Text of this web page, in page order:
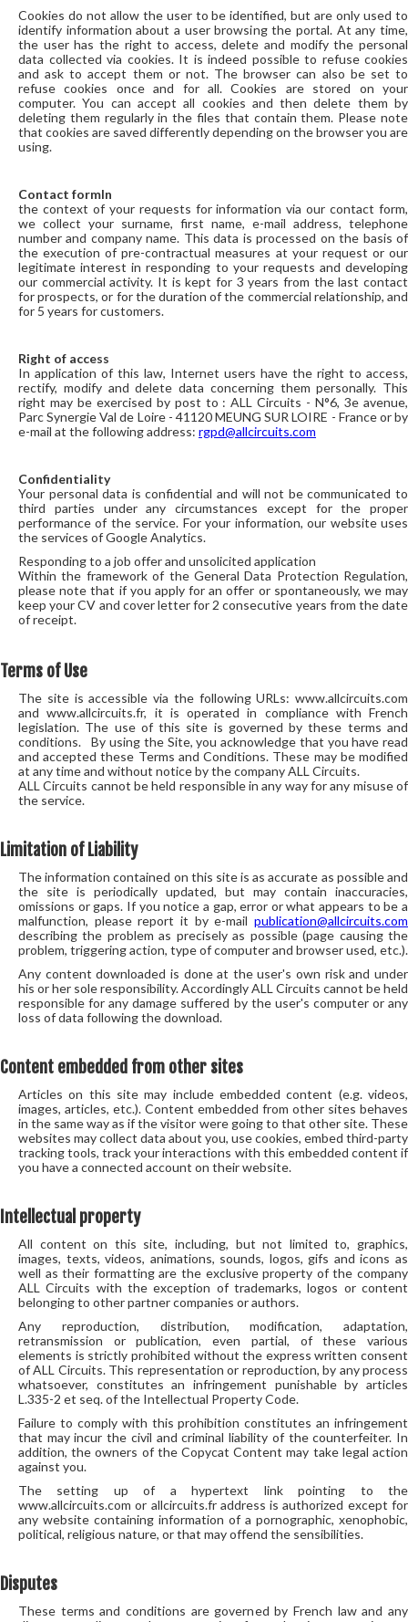
Cookies do not allow the user to be identified, but are only used to
identify information about a user browsing the portal. At any time,
the user has the right to access, delete and modify the personal
data collected via cookies. It is indeed possible to refuse cookies
and ask to accept them or not. The browser can also be set to
refuse cookies once and for all. Cookies are stored on your
computer. You can accept all cookies and then delete them by
deleting them regularly in the files that contain them. Please note
that cookies are saved differently depending on the browser you are
using.
Contact formIn
the context of your requests for information via our contact form,
we collect your surname, first name, e-mail address, telephone
number and company name. This data is processed on the basis of
the execution of pre-contractual measures at your request or our
legitimate interest in responding to your requests and developing
our commercial activity. It is kept for 3 years from the last contact
for prospects, or for the duration of the commercial relationship, and
for 5 years for customers.
Right of access
In application of this law, Internet users have the right to access,
rectify, modify and delete data concerning them personally. This
right may be exercised by post to : ALL Circuits - N°6, 3e avenue,
Parc Synergie Val de Loire - 41120 MEUNG SUR LOIRE - France or by
e-mail at the following address: rgpd@allcircuits.com
Confidentiality
Your personal data is confidential and will not be communicated to
third parties under any circumstances except for the proper
performance of the service. For your information, our website uses
the services of Google Analytics.
Responding to a job offer and unsolicited application
Within the framework of the General Data Protection Regulation,
please note that if you apply for an offer or spontaneously, we may
keep your CV and cover letter for 2 consecutive years from the date
of receipt.
Terms of Use
The site is accessible via the following URLs: www.allcircuits.com
and www.allcircuits.fr, it is operated in compliance with French
legislation. The use of this site is governed by these terms and
conditions. By using the Site, you acknowledge that you have read
and accepted these Terms and Conditions. These may be modified
at any time and without notice by the company ALL Circuits.
ALL Circuits cannot be held responsible in any way for any misuse of
the service.
Limitation of Liability
The information contained on this site is as accurate as possible and
the site is periodically updated, but may contain inaccuracies,
omissions or gaps. If you notice a gap, error or what appears to be a
malfunction, please report it by e-mail publication@allcircuits.com
describing the problem as precisely as possible (page causing the
problem, triggering action, type of computer and browser used, etc.).
Any content downloaded is done at the user's own risk and under
his or her sole responsibility. Accordingly ALL Circuits cannot be held
responsible for any damage suffered by the user's computer or any
loss of data following the download.
Content embedded from other sites
Articles on this site may include embedded content (e.g. videos,
images, articles, etc.). Content embedded from other sites behaves
in the same way as if the visitor were going to that other site. These
websites may collect data about you, use cookies, embed third-party
tracking tools, track your interactions with this embedded content if
you have a connected account on their website.
Intellectual property
All content on this site, including, but not limited to, graphics,
images, texts, videos, animations, sounds, logos, gifs and icons as
well as their formatting are the exclusive property of the company
ALL Circuits with the exception of trademarks, logos or content
belonging to other partner companies or authors.
Any reproduction, distribution, modification, adaptation,
retransmission or publication, even partial, of these various
elements is strictly prohibited without the express written consent
of ALL Circuits. This representation or reproduction, by any process
whatsoever, constitutes an infringement punishable by articles
L.335-2 et seq. of the Intellectual Property Code.
Failure to comply with this prohibition constitutes an infringement
that may incur the civil and criminal liability of the counterfeiter. In
addition, the owners of the Copycat Content may take legal action
against you.
The setting up of a hypertext link pointing to the
www.allcircuits.com or allcircuits.fr address is authorized except for
any website containing information of a pornographic, xenophobic,
political, religious nature, or that may offend the sensibilities.
Disputes
These terms and conditions are governed by French law and any